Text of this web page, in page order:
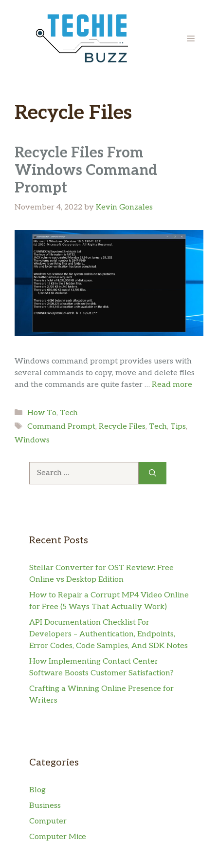
MENU
Recycle Files
Recycle Files From
Windows Command
Prompt
November 4, 2022 by Kevin Gonzales
Windows command prompt provides users with
several commands to copy, move and delete files
and the commands are quite faster … Read more
Categories
How To, Tech
Tags
Command Prompt, Recycle Files, Tech, Tips,
Windows
Recent Posts
Stellar Converter for OST Review: Free
Online vs Desktop Edition
How to Repair a Corrupt MP4 Video Online
for Free (5 Ways That Actually Work)
API Documentation Checklist For
Developers – Authentication, Endpoints,
Error Codes, Code Samples, And SDK Notes
How Implementing Contact Center
Software Boosts Customer Satisfaction?
Crafting a Winning Online Presence for
Writers
Categories
Blog
Business
Computer
Computer Mice